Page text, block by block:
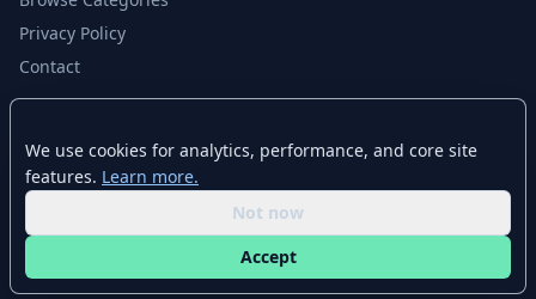
Privacy Policy
Contact
CheckGamePrices.com is not affiliated with Valve Corporation or Steam.
Steam and the Steam logo are trademarks of Valve Corporation. All other
trademarks are property of their respective owners. Game prices and
availability may vary by region and time.
We use cookies for analytics, performance, and core site
features. Learn more.
Not now
Accept